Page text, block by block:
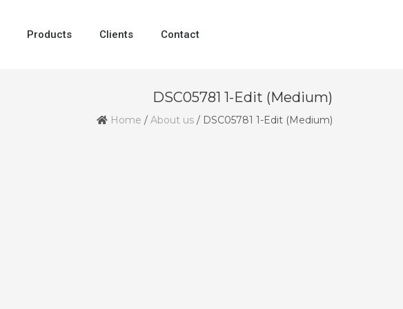
Products Clients Contact
DSC05781 1-Edit (Medium)
Home / About us / DSC05781 1-Edit (Medium)